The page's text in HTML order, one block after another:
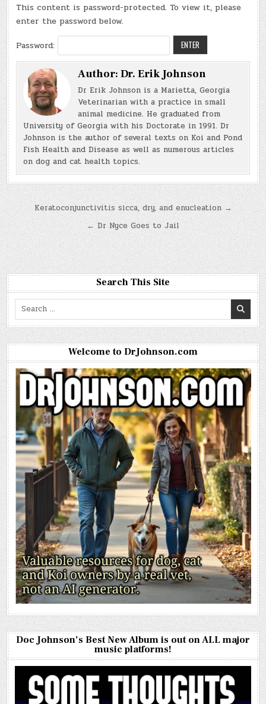
This content is password-protected. To view it, please
enter the password below.
Password:
Author:Dr. Erik Johnson
Dr Erik Johnson is a Marietta, Georgia
Veterinarian with a practice in small
animal medicine. He graduated from
University of Georgia with his Doctorate in 1991. Dr
Johnson is the author of several texts on Koi and Pond
Fish Health and Disease as well as numerous articles
on dog and cat health topics.
Post
navigation
Keratoconjunctivitis sicca, dry, and enucleation →
← Dr Nyce Goes to Jail
Search This Site
Search
Welcome to DrJohnson.com
Doc Johnson’s Best New Album is out on ALL major
music platforms!